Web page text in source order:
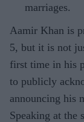
marriages.
Aamir Khan is
5, but it is not
first time in his
to publicly
announcing his
Speaking at the